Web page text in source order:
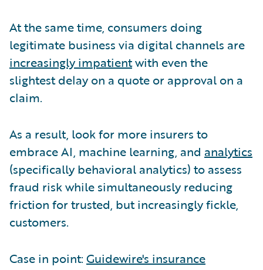
At the same time, consumers doing
legitimate business via digital channels are
increasingly impatientwith even the
slightest delay on a quote or approval on a
claim.
As a result, look for more insurers to
embrace AI, machine learning, and analytics
(specifically behavioral analytics) to assess
fraud risk while simultaneously reducing
friction for trusted, but increasingly fickle,
customers.
Case in point: Guidewire's insurance